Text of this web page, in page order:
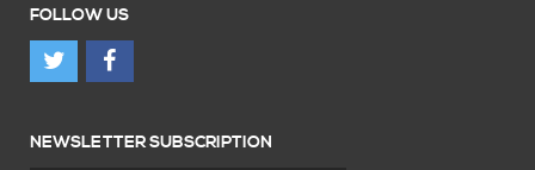
FOLLOW US
NEWSLETTER SUBSCRIPTION